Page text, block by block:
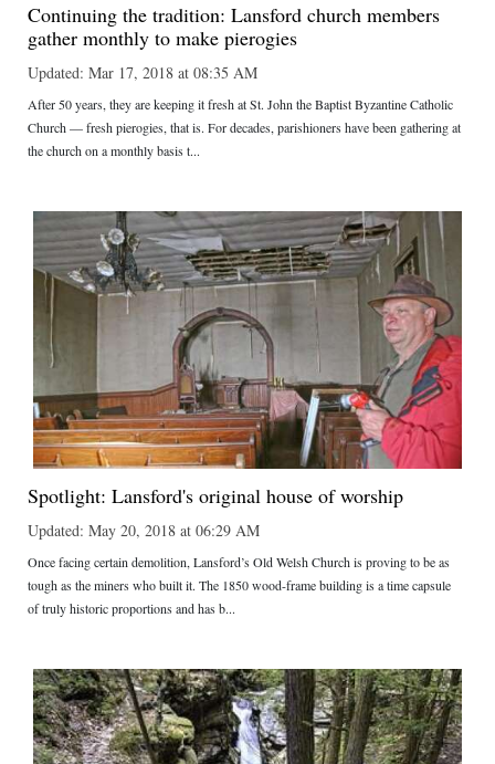
Continuing the tradition: Lansford church members
gather monthly to make pierogies
Updated: Mar 17, 2018 at 08:35 AM
After 50 years, they are keeping it fresh at St. John the Baptist Byzantine Catholic
Church — fresh pierogies, that is. For decades, parishioners have been gathering at
the church on a monthly basis t...
Spotlight: Lansford's original house of worship
Updated: May 20, 2018 at 06:29 AM
Once facing certain demolition, Lansford’s Old Welsh Church is proving to be as
tough as the miners who built it. The 1850 wood-frame building is a time capsule
of truly historic proportions and has b...